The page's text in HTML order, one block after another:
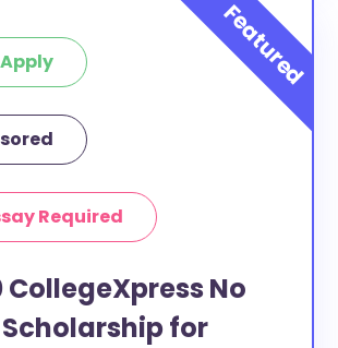
Required
CollegeXpress No
Scholarship for